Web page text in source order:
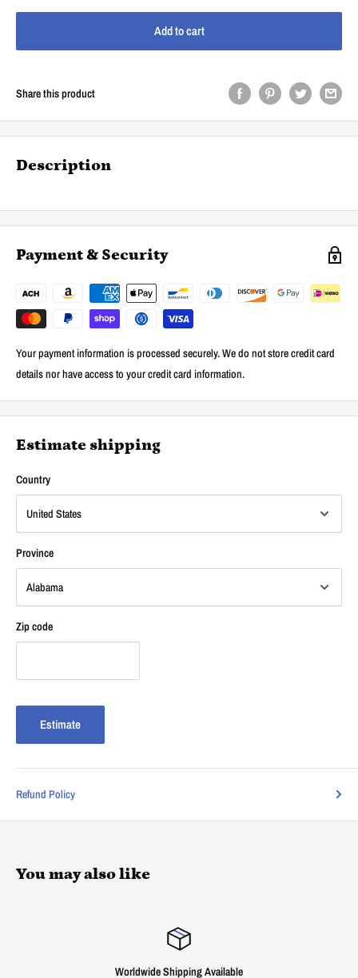
Add to cart
Share this product
Description
Payment & Security
Your payment information is processed securely. We do not store credit card
details nor have access to your credit card information.
Estimate shipping
Country
Province
Zip code
Estimate
Refund Policy
You may also like
Worldwide Shipping Available